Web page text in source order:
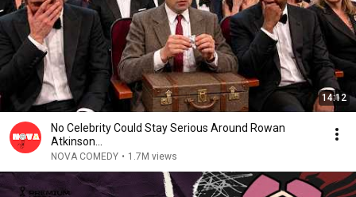
14:12
No Celebrity Could Stay Serious Around Rowan
Atkinson...
NOVA COMEDY • 1.7M views